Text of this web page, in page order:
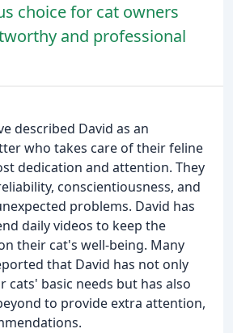
choice for cat owners
and professional
described David as an
who takes care of their feline
dedication and attention. They
conscientiousness, and
problems. David has
daily videos to keep the
their cat's well-being. Many
that David has not only
cats' basic needs but has also
to provide extra attention,